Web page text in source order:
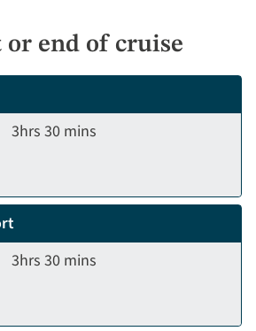
or end of cruise
3hrs 30 mins
3hrs 30 mins